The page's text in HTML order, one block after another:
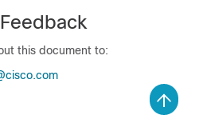
this document to: